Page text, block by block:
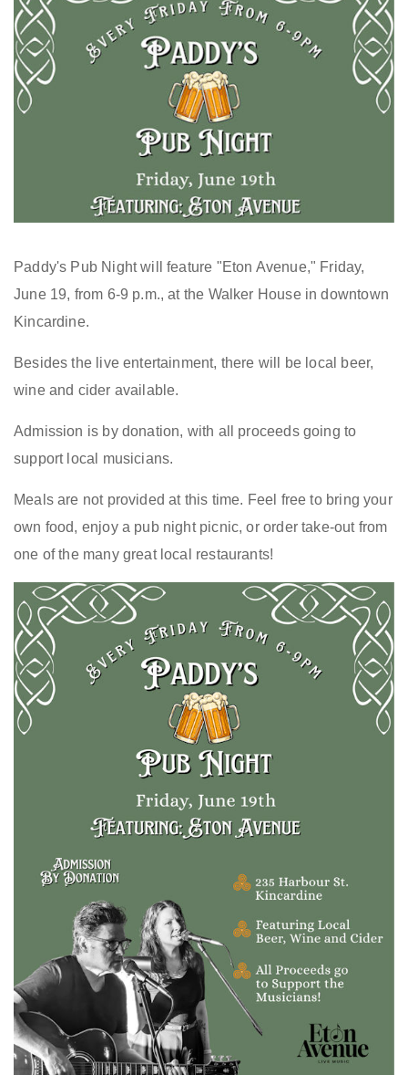
Paddy's Pub Night will feature "Eton Avenue," Friday,
June 19, from 6-9 p.m., at the Walker House in downtown
Kincardine.
Besides the live entertainment, there will be local beer,
wine and cider available.
Admission is by donation, with all proceeds going to
support local musicians.
Meals are not provided at this time. Feel free to bring your
own food, enjoy a pub night picnic, or order take-out from
one of the many great local restaurants!